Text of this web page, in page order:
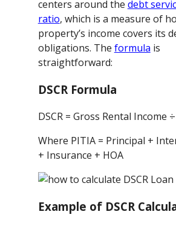
centers around the debt
ratio, which is a measure of
property’s income covers its
obligations. The formula is
straightforward:
DSCR Formula
DSCR = Gross Rental Income
Where PITIA = Principal +
+ Insurance + HOA
Example of DSCR